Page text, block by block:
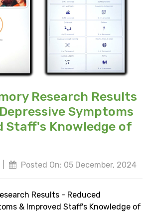
Research Results
Symptoms
Staff's Knowledge of
Posted On: 05 December, 2024
Results - Reduced
& Improved Staff's Knowledge of